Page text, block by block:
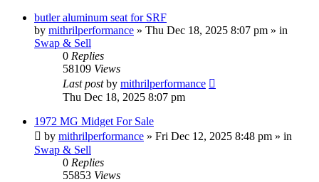
butler aluminum seat for SRF
by mithrilperformance » Thu Dec 18, 2025 8:07 pm » in
Swap & Sell
0 Replies
58109 Views
Last postby mithrilperformance
Thu Dec 18, 2025 8:07 pm
1972 MG Midget For Sale
by mithrilperformance » Fri Dec 12, 2025 8:48 pm » in
Swap & Sell
0 Replies
55853 Views